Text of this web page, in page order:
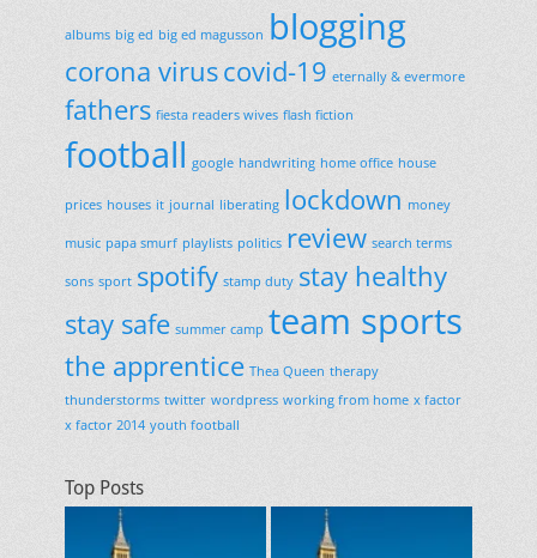
albums big ed big ed magusson blogging
corona viruscovid-19 eternally & evermore
fathers fiesta readers wives flash fiction
football google handwriting home office house
prices houses it journal liberating lockdown money
music papa smurf playlists politics review search terms
sons sport spotify stamp duty stay healthy
stay safe summer camp team sports
the apprentice Thea Queen therapy
thunderstorms twitter wordpress working from home x factor
x factor 2014 youth football
Top Posts